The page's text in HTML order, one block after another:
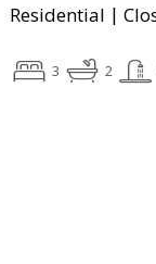
Residential |
3 2